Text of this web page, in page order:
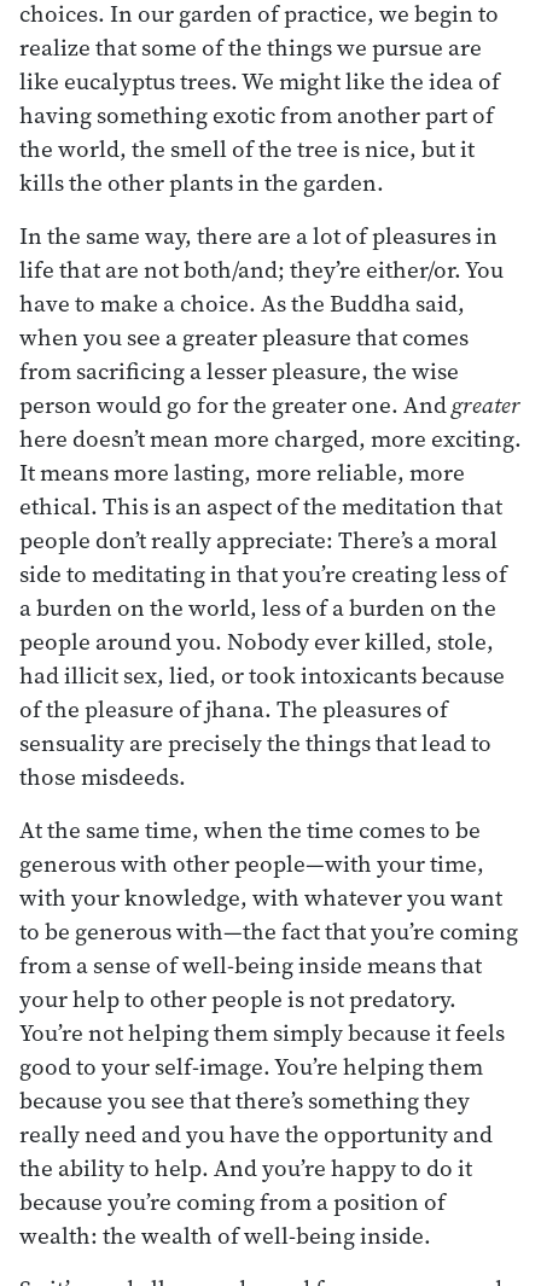
choices. In our garden of practice, we begin to
realize that some of the things we pursue are
like eucalyptus trees. We might like the idea of
having something exotic from another part of
the world, the smell of the tree is nice, but it
kills the other plants in the garden.
In the same way, there are a lot of pleasures in
life that are not both/and; they’re either/or. You
have to make a choice. As the Buddha said,
when you see a greater pleasure that comes
from sacrificing a lesser pleasure, the wise
person would go for the greater one. Andgreater
here doesn’t mean more charged, more exciting.
It means more lasting, more reliable, more
ethical. This is an aspect of the meditation that
people don’t really appreciate: There’s a moral
side to meditating in that you’re creating less of
a burden on the world, less of a burden on the
people around you. Nobody ever killed, stole,
had illicit sex, lied, or took intoxicants because
of the pleasure of jhana. The pleasures of
sensuality are precisely the things that lead to
those misdeeds.
At the same time, when the time comes to be
generous with other people—with your time,
with your knowledge, with whatever you want
to be generous with—the fact that you’re coming
from a sense of well-being inside means that
your help to other people is not predatory.
You’re not helping them simply because it feels
good to your self-image. You’re helping them
because you see that there’s something they
really need and you have the opportunity and
the ability to help. And you’re happy to do it
because you’re coming from a position of
wealth: the wealth of well-being inside.